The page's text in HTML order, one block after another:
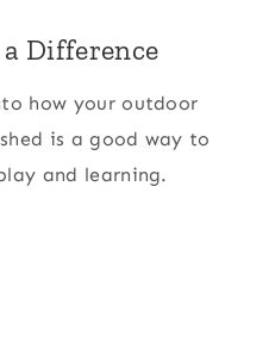
Difference
how your outdoor
is a good way to
and learning.